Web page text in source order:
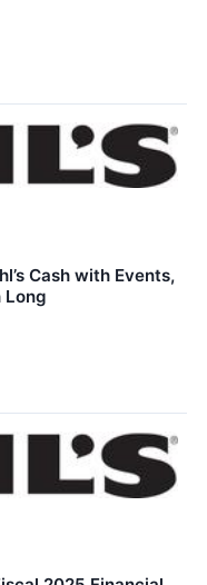
Cash with Events,
Long